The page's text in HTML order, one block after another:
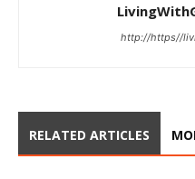
http://https//
RELATED ARTICLES